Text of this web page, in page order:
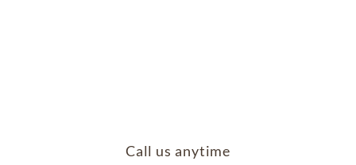
Call us anytime